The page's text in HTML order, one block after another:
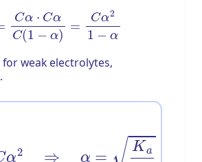
Cα 1− α21−
for weak electrolytes,
.